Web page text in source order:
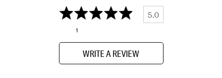
5.0
1
WRITE A REVIEW